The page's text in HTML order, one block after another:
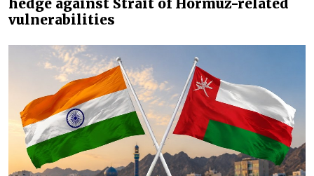
hedge against Strait of Hormuz-related
vulnerabilities